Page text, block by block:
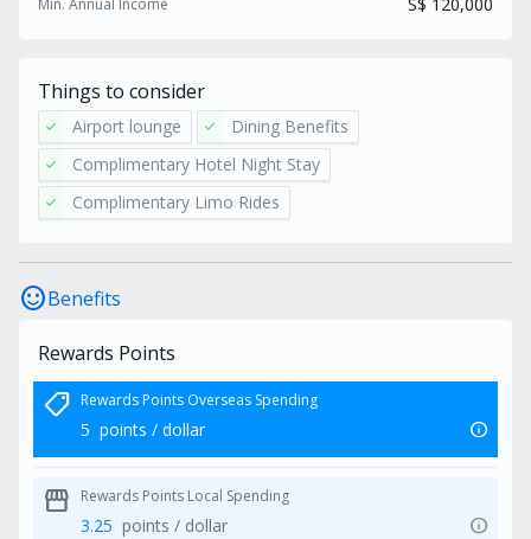
Min. Annual Income
Things to consider
check Airport lounge check Dining Benefits
check Complimentary Hotel Night Stay
check Complimentary Limo Rides
sentiment_satisfiedBenefits
Rewards Points
shoppingmode Rewards Points Overseas Spending
5 points / dollar info
storefront Rewards Points Local Spending
3.25 points / dollar info